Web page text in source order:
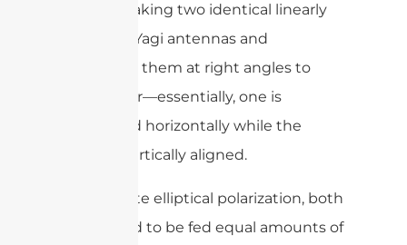
involves taking two identical linearly
polarized Yagi antennas and
mounting them at right angles to
each other—essentially, one is
positioned horizontally while the
other is vertically aligned.
To generate elliptical polarization, both
Yagis need to be fed equal amounts of